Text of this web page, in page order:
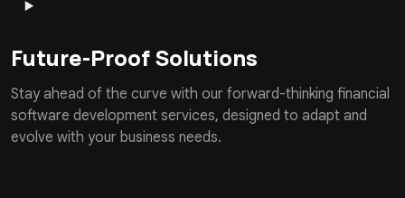
Future-Proof Solutions
Stay ahead of the curve with our forward-thinking financial
software development services, designed to adapt and
evolve with your business needs.